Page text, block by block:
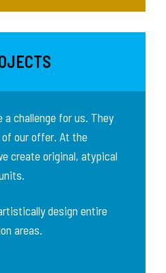
challenge for us. They
our offer. At the
create original, atypical
design entire
areas.